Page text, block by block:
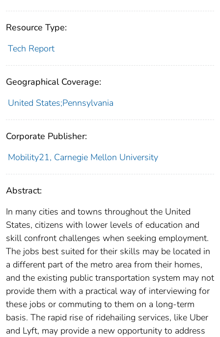
Resource Type:
Tech Report
Geographical Coverage:
United States;Pennsylvania
Corporate Publisher:
Mobility21, Carnegie Mellon University
Abstract:
In many cities and towns throughout the United
States, citizens with lower levels of education and
skill confront challenges when seeking employment.
The jobs best suited for their skills may be located in
a different part of the metro area from their homes,
and the existing public transportation system may not
provide them with a practical way of interviewing for
these jobs or commuting to them on a long-term
basis. The rapid rise of ridehailing services, like Uber
and Lyft, may provide a new opportunity to address